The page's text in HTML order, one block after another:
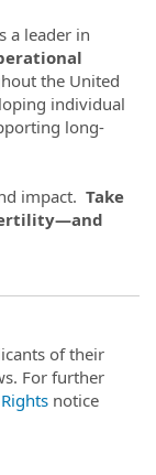
a leader in
the United
individual
long-
impact. Take
of their
For further
notice